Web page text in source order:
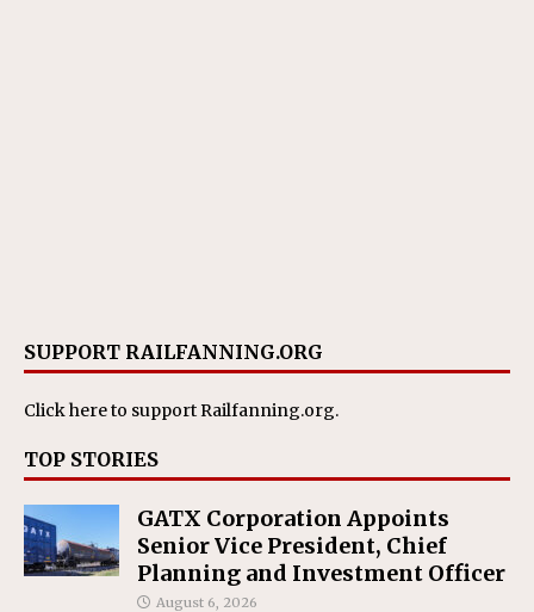
SUPPORT RAILFANNING.ORG
Click hereto support Railfanning.org.
TOP STORIES
GATX Corporation Appoints
Senior Vice President, Chief
Planning and Investment Officer
August 6, 2026